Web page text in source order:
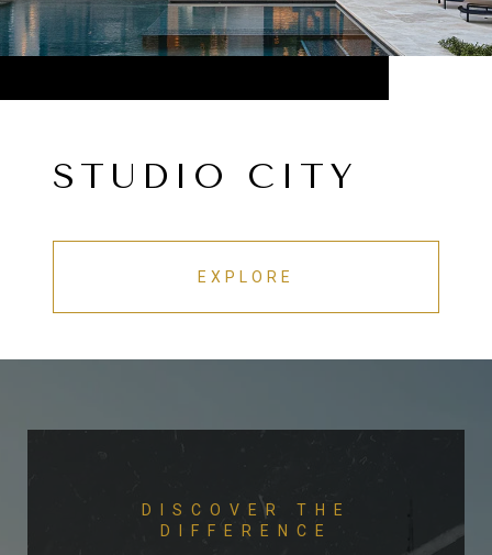
STUDIO CITY
EXPLORE